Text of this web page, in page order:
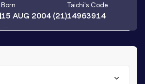
Born
15 AUG 2004(21)
Taichi's Code
14963914